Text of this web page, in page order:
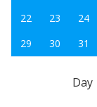
22
23 24
29
30 31
Day